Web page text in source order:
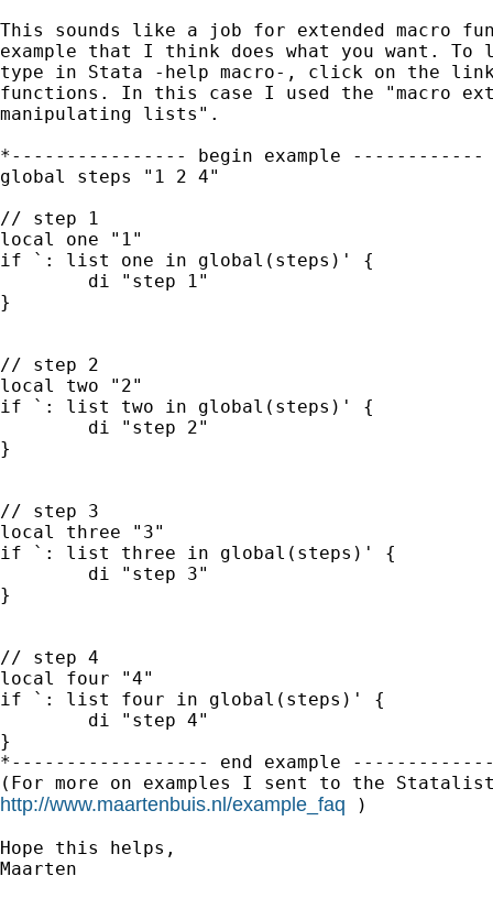
This sounds like a job for extended macro
example that I think does what you want. To
type in Stata -help macro-, click on the link
functions. In this case I used the "macro
manipulating lists".
*---------------- begin example ------------
global steps "1 2 4"
// step 1
local one "1"
if `: list one in global(steps)' {
}
// step 2
local two "2"
if `: list two in global(steps)' {
}
// step 3
local three "3"
if `: list three in global(steps)' {
}
// step 4
local four "4"
if `: list four in global(steps)' {
}
*------------------ end example
http://www.maartenbuis.nl/example_faq )
Hope this helps,
Maarten